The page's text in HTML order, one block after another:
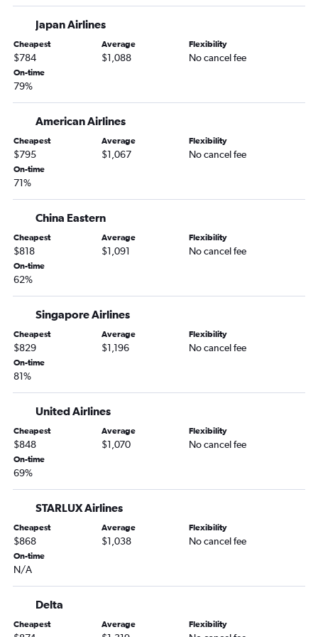
Austin to Suvarnabhumi flights
Love Field to Manila flights
San Antonio to Haneda flights
Love Field to New Delhi flights
San Antonio to Narita flights
George Bush Intcntl to Taiwan Taoyuan Intl flights
Japan Airlines
Cheapest
$784
Average
$1,088
Flexibility
No cancel fee
On-time
79%
American Airlines
Cheapest
$795
Average
$1,067
Flexibility
No cancel fee
On-time
71%
China Eastern
Cheapest
$818
Average
$1,091
Flexibility
No cancel fee
On-time
62%
Singapore Airlines
Cheapest
$829
Average
$1,196
Flexibility
No cancel fee
On-time
81%
United Airlines
Cheapest
$848
Average
$1,070
Flexibility
No cancel fee
On-time
69%
STARLUX Airlines
Cheapest
$868
Average
$1,038
Flexibility
No cancel fee
On-time
N/A
Delta
Cheapest Average Flexibility